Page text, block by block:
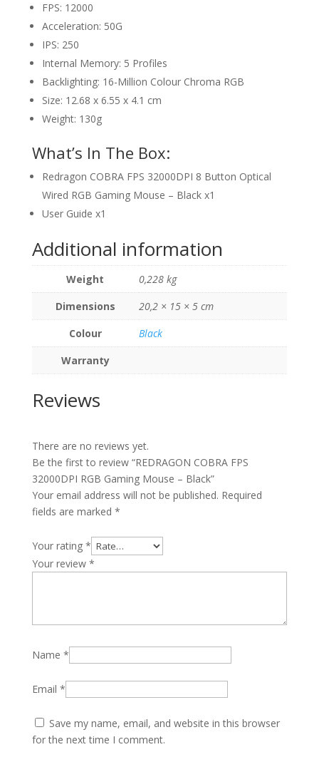
FPS: 12000
Acceleration: 50G
IPS: 250
Internal Memory: 5 Profiles
Backlighting: 16-Million Colour Chroma RGB
Size: 12.68 x 6.55 x 4.1 cm
Weight: 130g
What’s In The Box:
Redragon COBRA FPS 32000DPI 8 Button Optical
Wired RGB Gaming Mouse – Black x1
User Guide x1
Additional information
Weight
0,228 kg
Dimensions
20,2 × 15 × 5 cm
Colour
Black
Warranty
Reviews
There are no reviews yet.
Be the first to review “REDRAGON COBRA FPS
32000DPI RGB Gaming Mouse – Black”
Your email address will not be published. Required
fields are marked *
Your rating *
Your review *
Name *
Email *
Save my name, email, and website in this browser
for the next time I comment.